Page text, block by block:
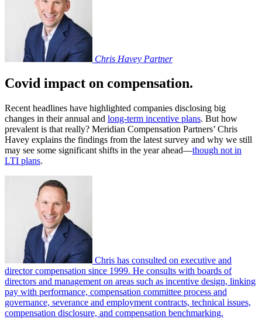
Chris Havey Partner
Covid impact on compensation.
Recent headlines have highlighted companies disclosing big
changes in their annual and long-term incentive plans. But how
prevalent is that really? Meridian Compensation Partners’ Chris
Havey explains the findings from the latest survey and why we still
may see some significant shifts in the year ahead—though not in
LTI plans.
Chris has consulted on executive and
director compensation since 1999. He consults with boards of
directors and management on areas such as incentive design, linking
pay with performance, compensation committee process and
governance, severance and employment contracts, technical issues,
compensation disclosure, and compensation benchmarking.